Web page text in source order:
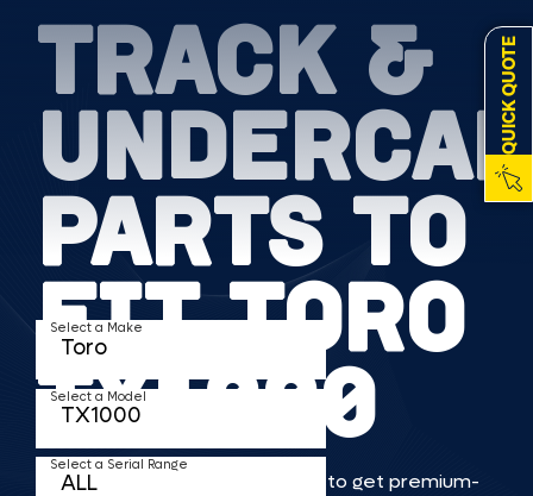
QUICK QUOTE
TRACK &
PARTS TO
FIT TORO
TX1000
TKV makes it faster and easier to get premium-
Select a Make
Select a Model
Select a Serial Range